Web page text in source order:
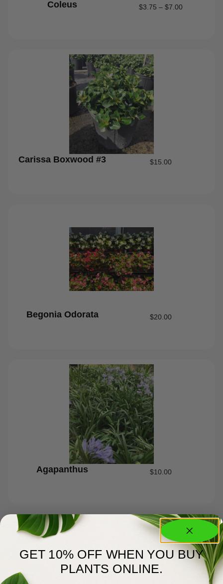
Coleus $3.75 – $7.00
Carissa Boxwood #3 $15.00
Begonia Odorata $20.00
Agapanthus $10.00
GET 10% OFF WHEN YOU BUY
PLANTS ONLINE.